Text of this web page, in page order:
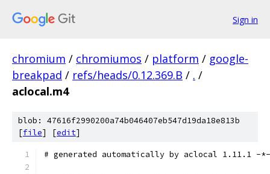
Sign in
chromium / chromiumos / platform / google-
breakpad / refs/heads/0.12.369.B / . /
aclocal.m4
blob: 47616f2990200a74b046407eb547d19da18e813b
[file] [edit]
# generated automatically by aclocal 1.11.1 -